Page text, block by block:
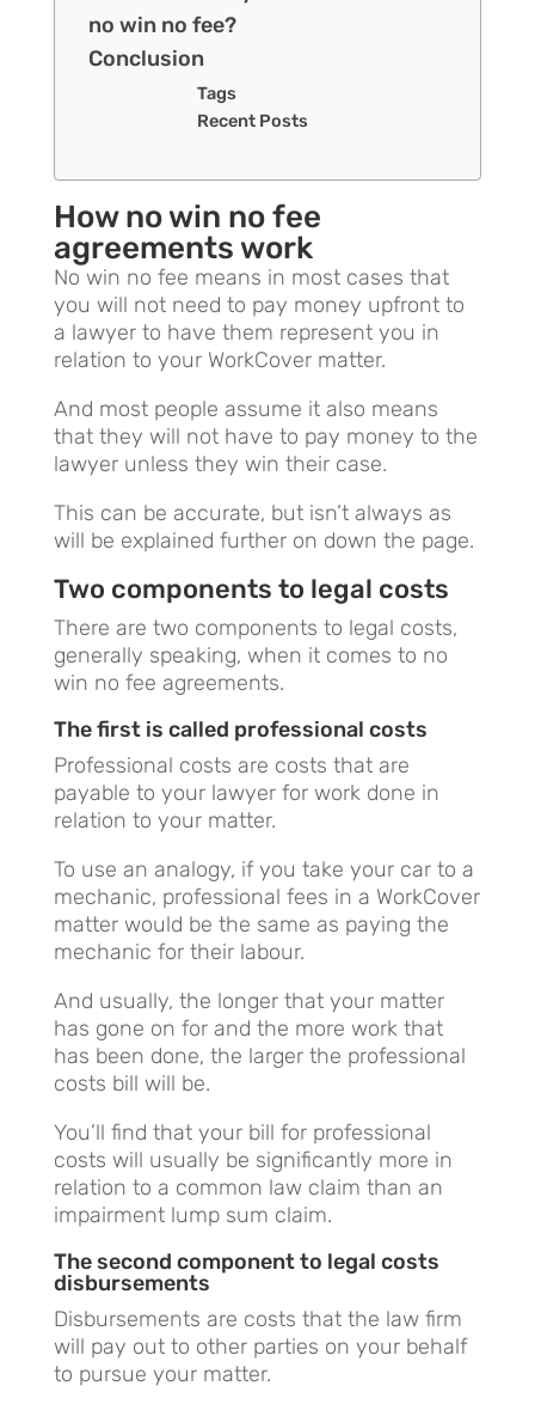
no win no fee?
Conclusion
Tags
Recent Posts
How no win no fee
agreements work
No win no fee means in most cases that
you will not need to pay money upfront to
a lawyer to have them represent you in
relation to your WorkCover matter.
And most people assume it also means
that they will not have to pay money to the
lawyer unless they win their case.
This can be accurate, but isn’t always as
will be explained further on down the page.
Two components to legal costs
There are two components to legal costs,
generally speaking, when it comes to no
win no fee agreements.
The first is called professional costs
Professional costs are costs that are
payable to your lawyer for work done in
relation to your matter.
To use an analogy, if you take your car to a
mechanic, professional fees in a WorkCover
matter would be the same as paying the
mechanic for their labour.
And usually, the longer that your matter
has gone on for and the more work that
has been done, the larger the professional
costs bill will be.
You’ll find that your bill for professional
costs will usually be significantly more in
relation to a common law claim than an
impairment lump sum claim.
The second component to legal costs
disbursements
Disbursements are costs that the law firm
will pay out to other parties on your behalf
to pursue your matter.